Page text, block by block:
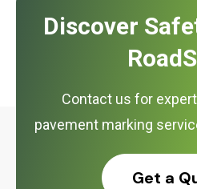
Discover
Contact us for
pavement marking
Get a